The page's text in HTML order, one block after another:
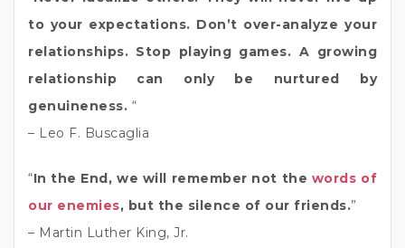
to your expectations. Don’t over-analyze your
relationships. Stop playing games. A growing
relationship can only be nurtured by
genuineness. “
– Leo F. Buscaglia
“In the End, we will remember not the words of
our enemies, but the silence of our friends.”
– Martin Luther King, Jr.